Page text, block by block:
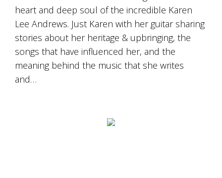
heart and deep soul of the incredible Karen
Lee Andrews. Just Karen with her guitar sharing
stories about her heritage & upbringing, the
songs that have influenced her, and the
meaning behind the music that she writes
and…